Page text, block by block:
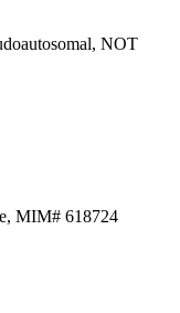
NOT
MIM# 618724